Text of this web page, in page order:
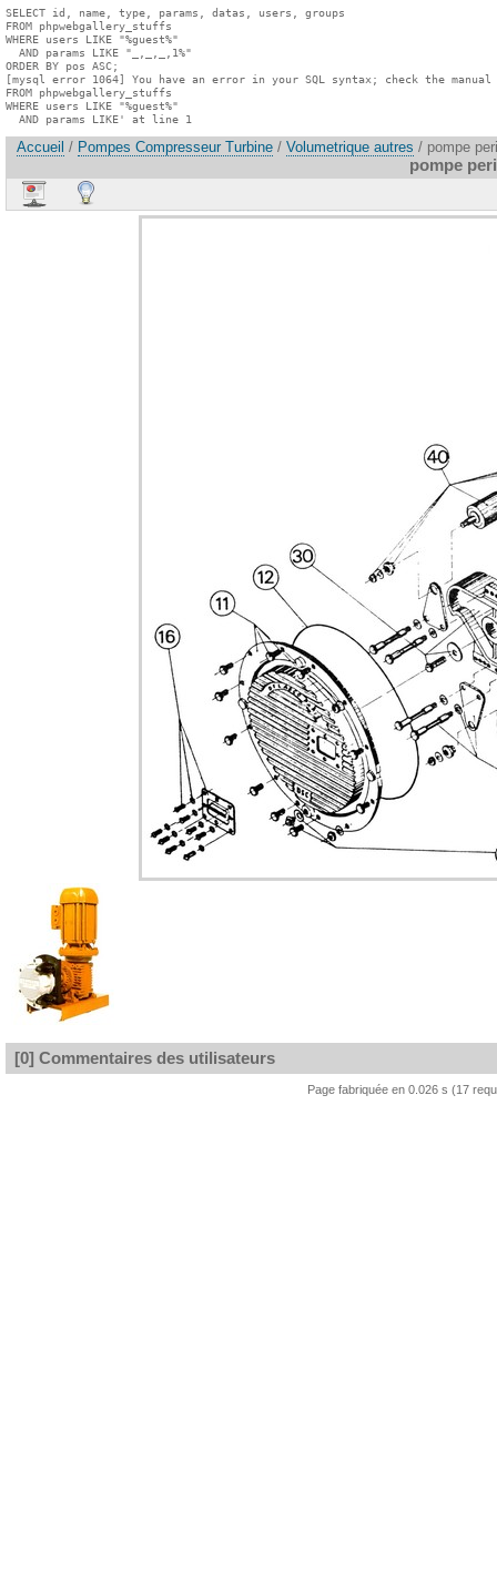
SELECT id, name, type, params, datas, users, groups
FROM phpwebgallery_stuffs
WHERE users LIKE "%guest%"
  AND params LIKE "_,_,_,1%"
ORDER BY pos ASC;
[mysql error 1064] You have an error in your SQL syntax; check the
FROM phpwebgallery_stuffs
WHERE users LIKE "%guest%"
  AND params LIKE' at line 1
Accueil / Pompes Compresseur Turbine / Volumetrique autres / pompe
pompe
[0] Commentaires des utilisateurs
Page fabriquée en 0.026 s (17